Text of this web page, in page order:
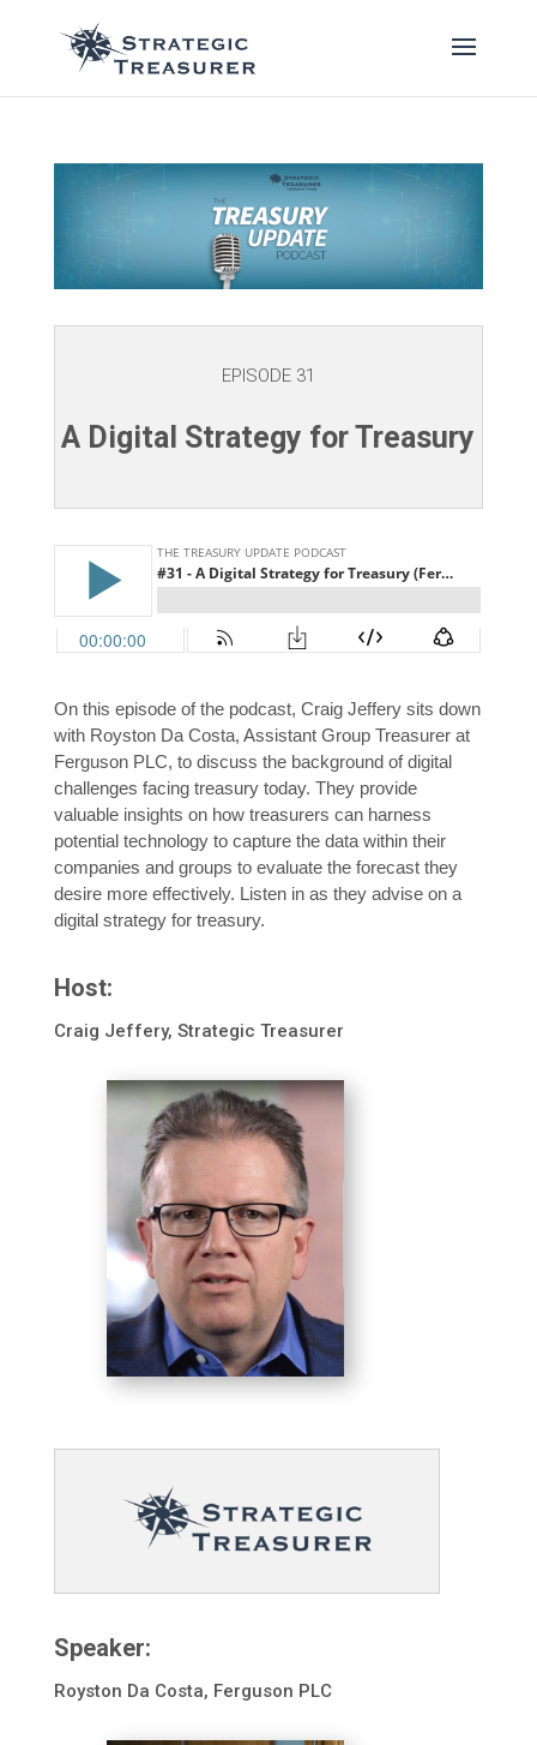
EPISODE 31
A Digital Strategy for Treasury
On this episode of the podcast, Craig Jeffery sits down
with Royston Da Costa, Assistant Group Treasurer at
Ferguson PLC, to discuss the background of digital
challenges facing treasury today. They provide
valuable insights on how treasurers can harness
potential technology to capture the data within their
companies and groups to evaluate the forecast they
desire more effectively. Listen in as they advise on a
digital strategy for treasury.
Host:
Craig Jeffery, Strategic Treasurer
Speaker:
Royston Da Costa, Ferguson PLC